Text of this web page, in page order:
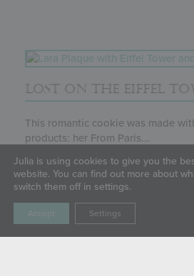
LOST ON THE EIFFEL
This romantic cookie was made
products: her From Paris...
Julia is using cookies to give you the
website. You can find out more about
switch them off in settings.
Accept Settings